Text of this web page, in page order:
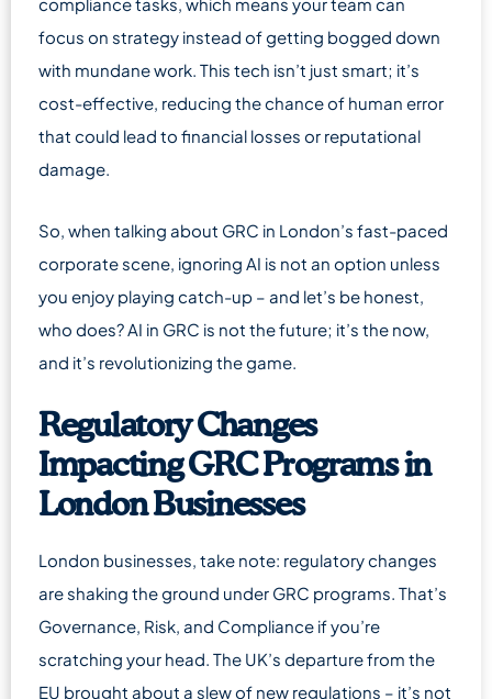
focus on strategy instead of getting bogged down
with mundane work. This tech isn’t just smart; it’s
cost-effective, reducing the chance of human error
that could lead to financial losses or reputational
damage.
So, when talking about GRC in London’s fast-paced
corporate scene, ignoring AI is not an option unless
you enjoy playing catch-up – and let’s be honest,
who does? AI in GRC is not the future; it’s the now,
and it’s revolutionizing the game.
Regulatory Changes
Impacting GRC Programs in
London Businesses
London businesses, take note: regulatory changes
are shaking the ground under GRC programs. That’s
Governance, Risk, and Compliance if you’re
scratching your head. The UK’s departure from the
EU brought about a slew of new regulations – it’s not